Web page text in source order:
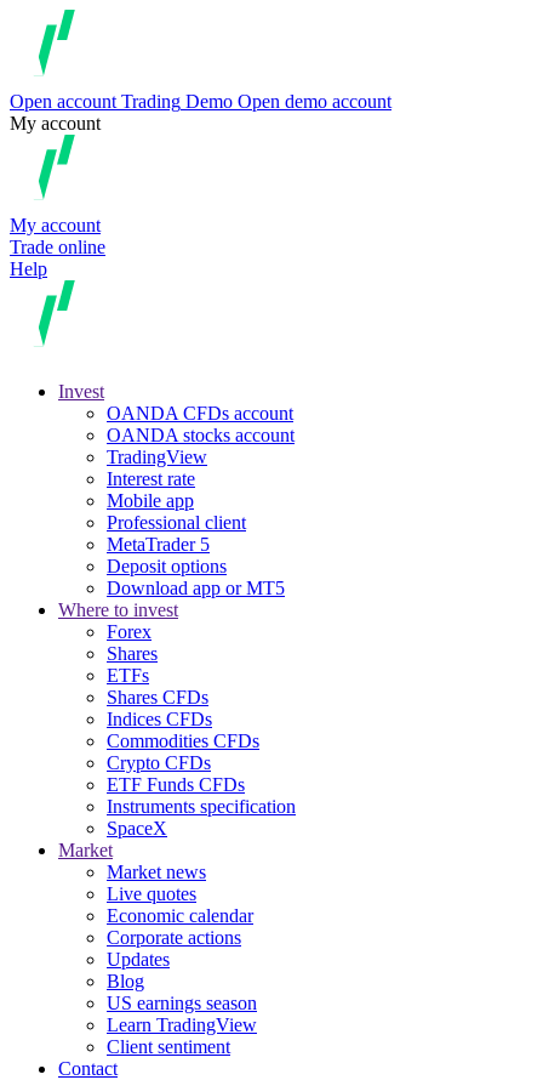
Open account Trading Demo Open demo account
My account
My account
Trade online
Help
Invest
OANDA CFDs account
OANDA stocks account
TradingView
Interest rate
Mobile app
Professional client
MetaTrader 5
Deposit options
Download app or MT5
Where to invest
Forex
Shares
ETFs
Shares CFDs
Indices CFDs
Commodities CFDs
Crypto CFDs
ETF Funds CFDs
Instruments specification
SpaceX
Market
Market news
Live quotes
Economic calendar
Corporate actions
Updates
Blog
US earnings season
Learn TradingView
Client sentiment
Contact